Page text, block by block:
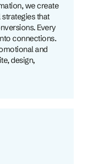
we create
that
Every
connections.
and
design,